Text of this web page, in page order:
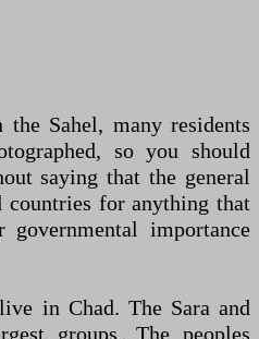
Sahel, many residents
so you should
saying that the general
for anything that
importance
in Chad. The Sara and
groups. The peoples